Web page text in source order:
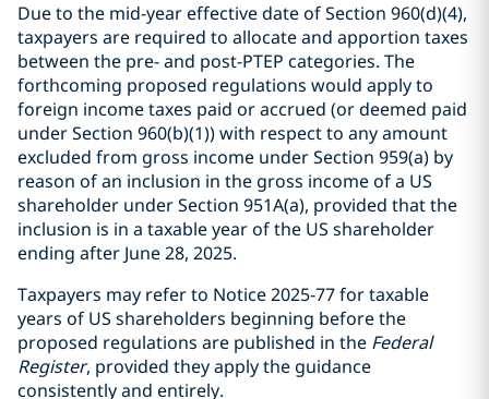
Due to the mid-year effective date of Section 960(d)(4),
taxpayers are required to allocate and apportion taxes
between the pre- and post-PTEP categories. The
forthcoming proposed regulations would apply to
foreign income taxes paid or accrued (or deemed paid
under Section 960(b)(1)) with respect to any amount
excluded from gross income under Section 959(a) by
reason of an inclusion in the gross income of a US
shareholder under Section 951A(a), provided that the
inclusion is in a taxable year of the US shareholder
ending after June 28, 2025.
Taxpayers may refer to Notice 2025-77 for taxable
years of US shareholders beginning before the
proposed regulations are published in the Federal
Register, provided they apply the guidance
consistently and entirely.